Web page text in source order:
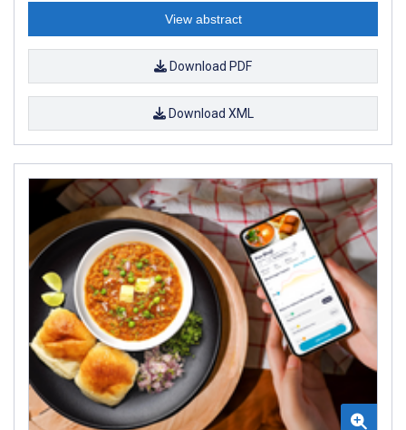
View abstract
Download PDF
Download XML